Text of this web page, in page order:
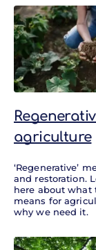
agriculture
‘Regenerative’
and restoration.
here about what
means for
why we need it.